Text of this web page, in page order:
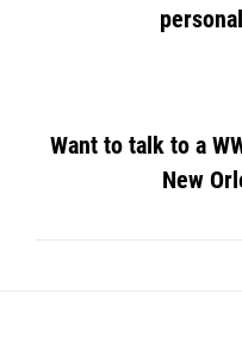
Want to talk to a
New